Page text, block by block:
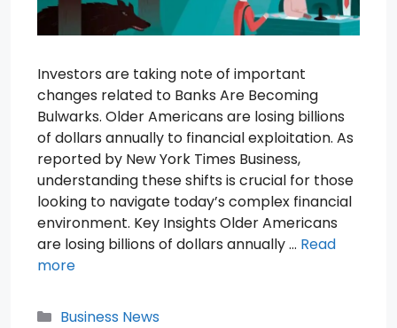
Investors are taking note of important
changes related to Banks Are Becoming
Bulwarks. Older Americans are losing billions
of dollars annually to financial exploitation. As
reported by New York Times Business,
understanding these shifts is crucial for those
looking to navigate today’s complex financial
environment. Key Insights Older Americans
are losing billions of dollars annually … Read
more
Categories
Business News